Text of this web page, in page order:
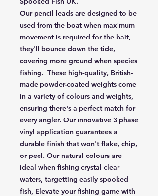
Our pencil leads are designed to be
used from the boat when maximum
movement is required for the bait,
they'll bounce down the tide,
covering more ground when species
fishing. These high-quality, British-
made powder-coated weights come
in a variety of colours and weights,
ensuring there's a perfect match for
every angler. Our innovative 3 phase
vinyl application guarantees a
durable finish that won't flake, chip,
or peel. Our natural colours are
ideal when fishing crystal clear
waters, targetting easily spooked
fish, Elevate your fishing game with